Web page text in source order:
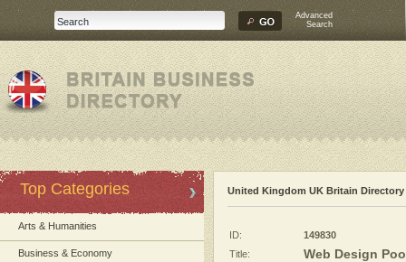
Advanced
Search
Top Categories
Arts & Humanities
Business & Economy
United Kingdom UK Britain Directory
ID:
149830
Title:
Web Design